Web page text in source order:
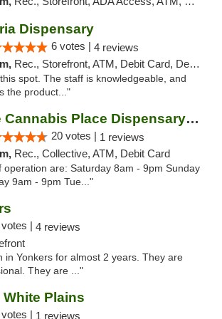
Dispensary
6 votes | 4 reviews
Rec., Storefront, ATM, Debit Card, Delivery, Pickup
spot. The staff is knowledgeable, and
the product..."
The Cannabis Place Dispensary Weed Deliver...
20 votes | 1 reviews
Rec., Collective, ATM, Debit Card
operation are: Saturday 8am - 9pm Sunday
9am - 9pm Tue..."
votes | 4 reviews
in Yonkers for almost 2 years. They are
They are ..."
Plains
votes | 1 reviews